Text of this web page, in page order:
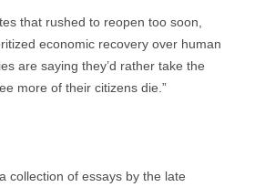
that rushed to reopen too soon,
economic recovery over human
are saying they’d rather take the
more of their citizens die.”
collection of essays by the late